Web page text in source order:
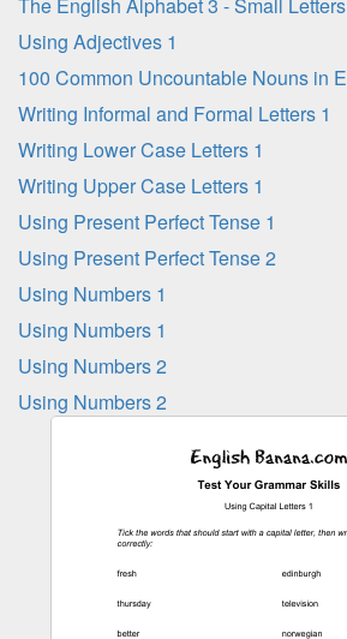
Using Adjectives 1
Writing Informal and Formal Letters 1
Writing Lower Case Letters 1
Writing Upper Case Letters 1
Using Present Perfect Tense 1
Using Present Perfect Tense 2
Using Numbers 1
Using Numbers 1
Using Numbers 2
Using Numbers 2